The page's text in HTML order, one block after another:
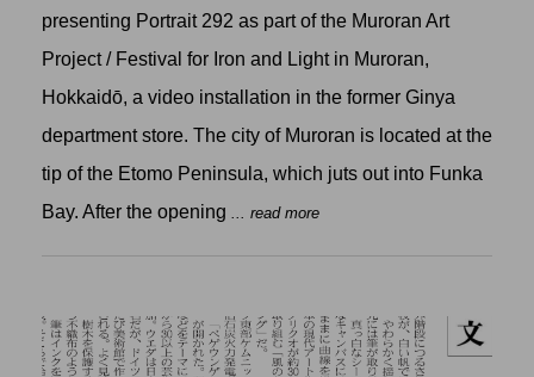
presenting Portrait 292 as part of the Muroran Art
Project / Festival for Iron and Light in Muroran,
Hokkaidō, a video installation in the former Ginya
department store. The city of Muroran is located at the
tip of the Etomo Peninsula, which juts out into Funka
Bay. After the opening
... read more